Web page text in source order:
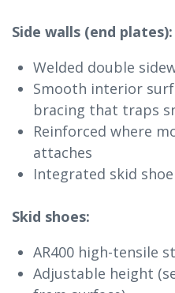
Side walls (end plates):
Welded double
Smooth interior
bracing that traps
Reinforced where
attaches
Integrated skid
Skid shoes:
AR400 high-tensile
Adjustable height